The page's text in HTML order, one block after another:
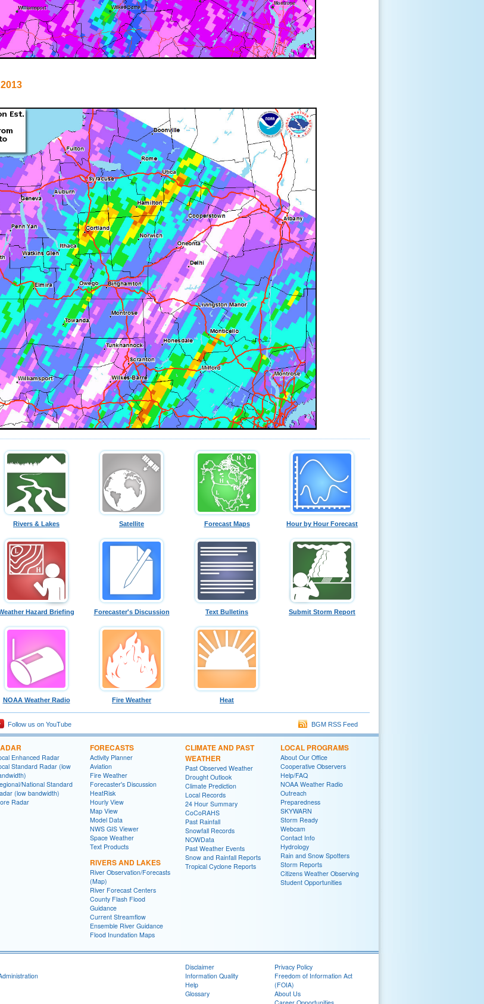
Rivers & Lakes Satellite Forecast Maps Hour by Hour Forecast
Hazard Briefing Forecaster's Discussion Text Bulletins Submit Storm Report
NOAA Weather Radio Fire Weather Heat
Follow us on YouTube BGM RSS Feed
Enhanced Radar
Standard Radar (low
National Standard
(low bandwidth)
Radar
FORECASTS
Activity Planner
Aviation
Fire Weather
Forecaster's Discussion
HeatRisk
Hourly View
Map View
Model Data
NWS GIS Viewer
Space Weather
Text Products
RIVERS AND LAKES
River Observation/Forecasts
(Map)
River Forecast Centers
County Flash Flood
Guidance
Current Streamflow
Ensemble River Guidance
Flood Inundation Maps
CLIMATE AND PAST
WEATHER
Past Observed Weather
Drought Outlook
Climate Prediction
Local Records
24 Hour Summary
CoCoRAHS
Past Rainfall
Snowfall Records
NOWData
Past Weather Events
Snow and Rainfall Reports
Tropical Cyclone Reports
LOCAL PROGRAMS
About Our Office
Cooperative Observers
Help/FAQ
NOAA Weather Radio
Outreach
Preparedness
SKYWARN
Storm Ready
Webcam
Contact Info
Hydrology
Rain and Snow Spotters
Storm Reports
Citizens Weather Observing
Student Opportunities
Disclaimer
Information Quality
Help
Glossary
Privacy Policy
Freedom of Information Act
(FOIA)
About Us